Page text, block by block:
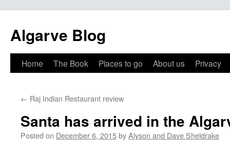
Algarve Blog
Home The Book Places to go About us Privacy
← Raj Indian Restaurant review
Santa has arrived in the
Posted on December 6, 2015byAlyson and Dave Sheldrake